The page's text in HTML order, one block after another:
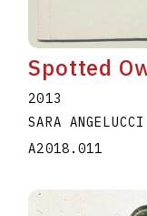
Spotted
2013
SARA ANGELUCCI
A2018.011